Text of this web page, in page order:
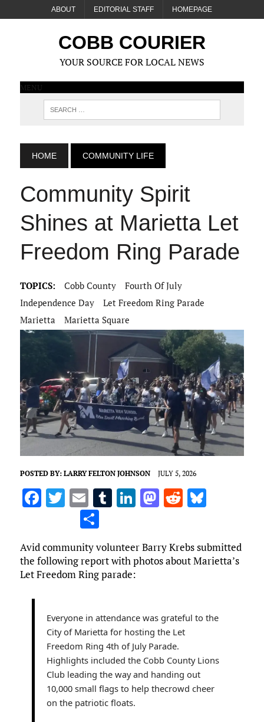
ABOUT EDITORIAL STAFF HOMEPAGE
COBB COURIER
YOUR SOURCE FOR LOCAL NEWS
MENU
HOME COMMUNITY LIFE
Community Spirit
Shines at Marietta Let
Freedom Ring Parade
TOPICS: Cobb County
Fourth Of July
Independence Day
Let Freedom Ring Parade
Marietta
Marietta Square
POSTED BY: LARRY FELTON JOHNSON JULY 5, 2026
F
b
o
k
T
te
r
E
m
ai
l
T
bl
r
Li
e
dI
M
d
R
di
Bl
k
S
h
ar
e
Avid community volunteer Barry Krebs submitted
the following report with photos about Marietta’s
Let Freedom Ring parade:
Everyone in attendance was grateful to the
City of Marietta for hosting the Let
Freedom Ring 4th of July Parade.
Highlights included the Cobb County Lions
Club leading the way and handing out
10,000 small flags to help thecrowd cheer
on the patriotic floats.